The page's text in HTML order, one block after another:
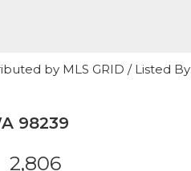
by MLS GRID / Listed
98239
2,806